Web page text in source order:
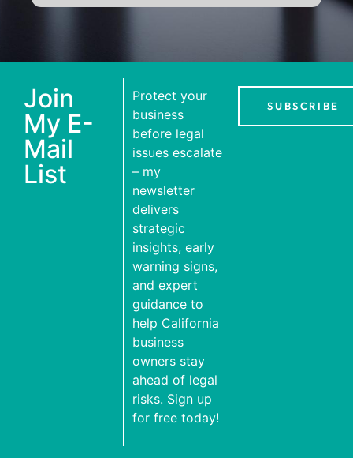
Join
My E-
Mail
List
Protect your
business
before legal
issues escalate
– my
newsletter
delivers
strategic
insights, early
warning signs,
and expert
guidance to
help California
business
owners stay
ahead of legal
risks. Sign up
for free today!
SUBSCRIBE